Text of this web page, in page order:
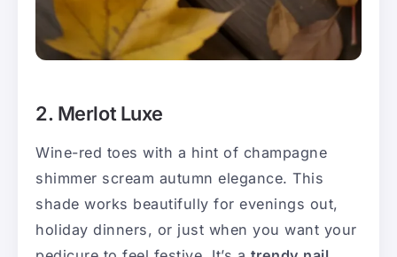
2. Merlot Luxe
Wine-red toes with a hint of champagne
shimmer scream autumn elegance. This
shade works beautifully for evenings out,
holiday dinners, or just when you want your